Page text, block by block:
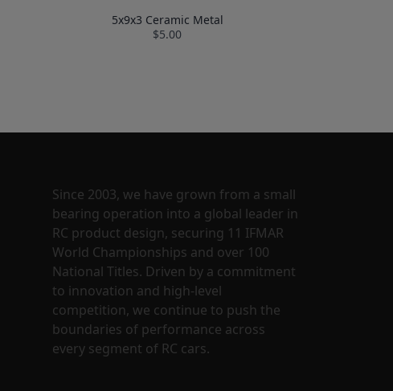
5x9x3 Ceramic Metal
$5.00
Since 2003, we have grown from a small
bearing operation into a global leader in
RC product design, securing 11 IFMAR
World Championships and over 100
National Titles. Driven by a commitment
to innovation and high-level
competition, we continue to push the
boundaries of performance across
every segment of RC cars.